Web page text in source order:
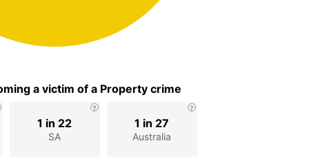
a victim of a Property crime
SA
1 in 22
Australia
1 in 27